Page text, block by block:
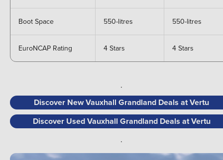
Boot Space 550-litres 550-litres
EuroNCAP Rating 4 Stars 4 Stars
.
Discover New Vauxhall Grandland Deals at Vertu
Discover Used Vauxhall Grandland Deals at Vertu
.